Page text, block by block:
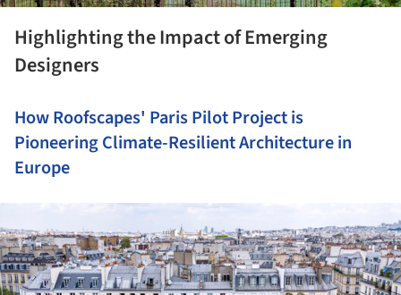
Highlighting the Impact of Emerging
Designers
How Roofscapes' Paris Pilot Project is
Pioneering Climate-Resilient Architecture in
Europe